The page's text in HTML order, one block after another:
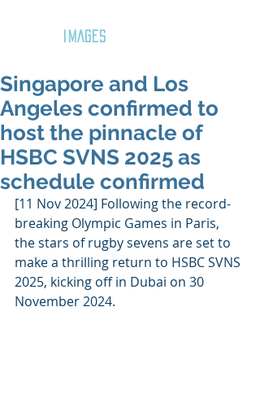
IMAGES
Singapore and Los
Angeles confirmed to
host the pinnacle of
HSBC SVNS 2025 as
schedule confirmed
[11 Nov 2024] Following the record-
breaking Olympic Games in Paris,
the stars of rugby sevens are set to
make a thrilling return to HSBC SVNS
2025, kicking off in Dubai on 30
November 2024.